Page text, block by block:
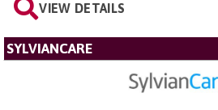
VIEW DETAILS
SYLVIANCARE